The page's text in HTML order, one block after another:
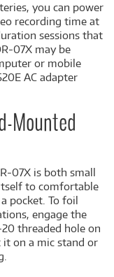
you can power
recording time at
sessions that
07X may be
or mobile
AC adapter
Mounted
07X is both small
to comfortable
pocket. To foil
engage the
threaded hole on
on a mic stand or